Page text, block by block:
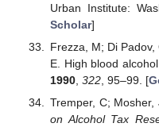
Urban Institute:
Scholar]
Frezza, M; Di
E. High blood
1990, 322, 95–99. [
Tremper, C;
on Alcohol Tax